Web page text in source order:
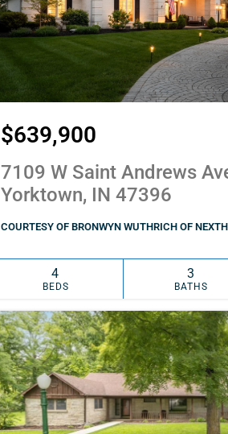
$639,900
7109 W Saint Andrews
Yorktown, IN 47396
COURTESY OF BRONWYN WUTHRICH OF
4
BEDS
3
BATHS